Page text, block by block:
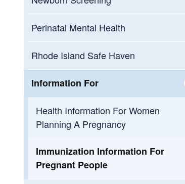
Perinatal Mental Health
Rhode Island Safe Haven
Information For
Health Information For Women
Planning A Pregnancy
Immunization Information For
Pregnant People